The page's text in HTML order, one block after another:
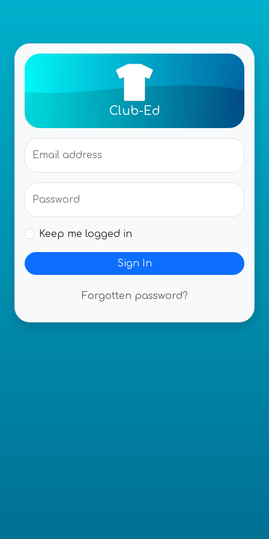
Club-Ed
Email address
Password
Keep me logged in
Sign In
Forgotten password?